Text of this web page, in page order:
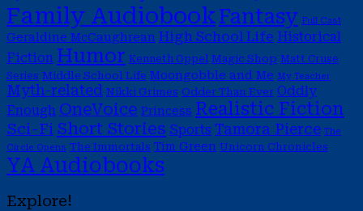
Family AudiobookFantasy Full Cast
Geraldine McCaughrean High School Life Historical
Fiction Humor Kenneth Oppel Magic Shop Matt Cruse
Series Middle School Life Moongobble and Me My Teacher
Myth-related Nikki Grimes Odder Than Ever Oddly
Enough OneVoice Princess Realistic Fiction
Sci-Fi Short Stories Sports Tamora Pierce The
Circle Opens The Immortals Tim Green Unicorn Chronicles
YA Audiobooks
Explore!